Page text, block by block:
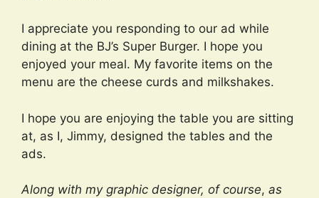
I appreciate you responding to our ad while
dining at the BJ’s Super Burger. I hope you
enjoyed your meal. My favorite items on the
menu are the cheese curds and milkshakes.
I hope you are enjoying the table you are sitting
at, as I, Jimmy, designed the tables and the
ads.
Along with my graphic designer, of course, as